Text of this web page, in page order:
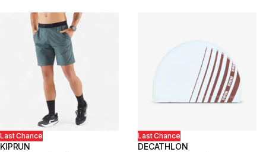
Last Chance
KIPRUN
Last Chance
DECATHLON